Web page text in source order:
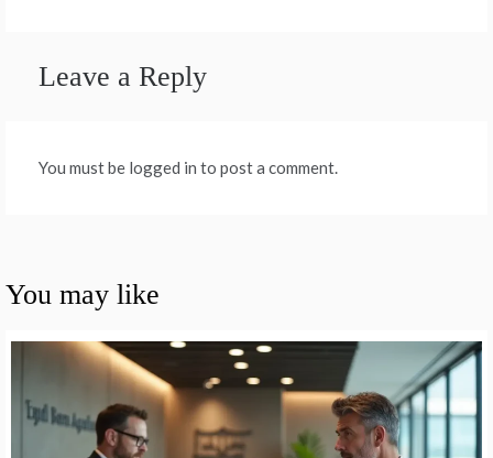
Leave a Reply
You must be logged in to post a comment.
You may like